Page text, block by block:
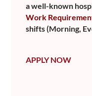
a well-known
Work
shifts (Morning,
APPLY NOW